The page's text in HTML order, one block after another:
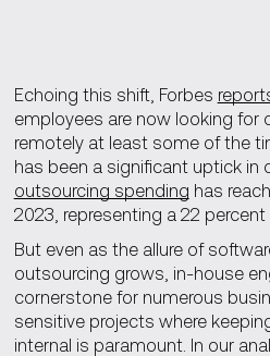
Echoing this shift, Forbes
employees are now looking
remotely at least some of the
has been a significant uptick in
outsourcing spending has
2023, representing a 22 percent
But even as the allure of
outsourcing grows, in-house
cornerstone for numerous
sensitive projects where
internal is paramount. In our